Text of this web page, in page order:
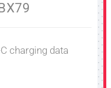
charging data